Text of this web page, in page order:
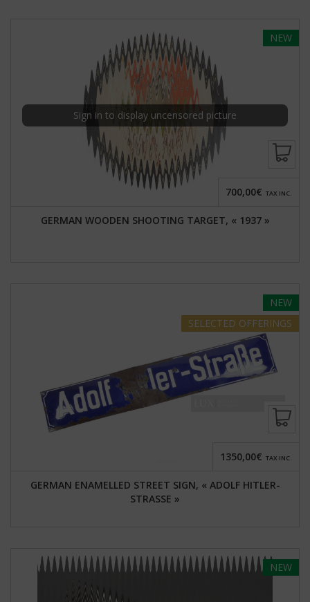
NEW
Sign in to display uncensored picture
GERMAN WOODEN SHOOTING TARGET, « 1937 »
700,00€ TAX INC.
NEW
SELECTED OFFERINGS
GERMAN ENAMELLED STREET SIGN, « ADOLF HITLER-
STRASSE »
1350,00€ TAX INC.
NEW